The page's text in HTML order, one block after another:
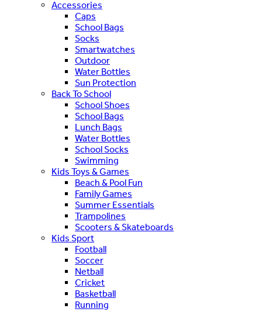
Accessories
Caps
School Bags
Socks
Smartwatches
Outdoor
Water Bottles
Sun Protection
Back To School
School Shoes
School Bags
Lunch Bags
Water Bottles
School Socks
Swimming
Kids Toys & Games
Beach & Pool Fun
Family Games
Summer Essentials
Trampolines
Scooters & Skateboards
Kids Sport
Football
Soccer
Netball
Cricket
Basketball
Running